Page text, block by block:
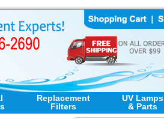
Replacement
Filters
UV Lamps
& Parts